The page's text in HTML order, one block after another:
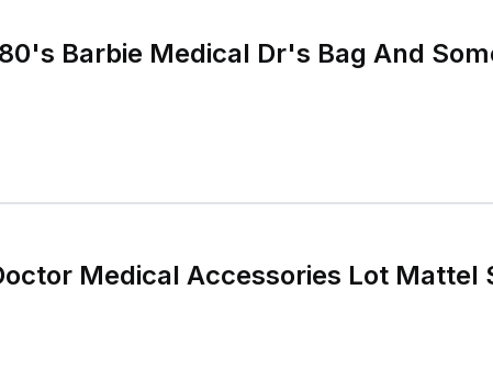
Barbie Medical Dr's Bag And
Medical Accessories Lot Mattel